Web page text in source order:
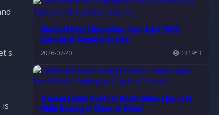
is
The Gold Pass Chronicles: Your April 2026
Cyberpunk Carnival Awaits!
2026-07-20 131953
Treasure Hunt Event Is Back: Unbox Epic Loot
While Raiding in Clash of Clans!